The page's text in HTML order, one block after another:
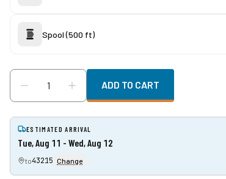
Spool (500 ft)
ADD TO CART
ESTIMATED ARRIVAL
Tue, Aug 11 - Wed, Aug 12
to43215 Change